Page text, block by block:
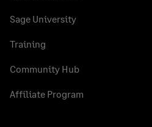
Sage University
Training
Community Hub
Affiliate Program